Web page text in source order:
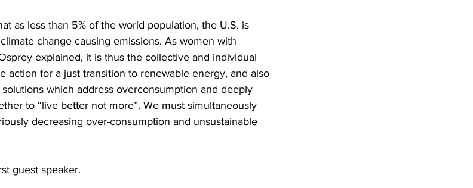
as less than 5% of the world population, the U.S. is
change causing emissions. As women with
explained, it is thus the collective and individual
action for a just transition to renewable energy, and also
which address overconsumption and deeply
to “live better not more”. We must simultaneously
decreasing over-consumption and unsustainable
guest speaker.